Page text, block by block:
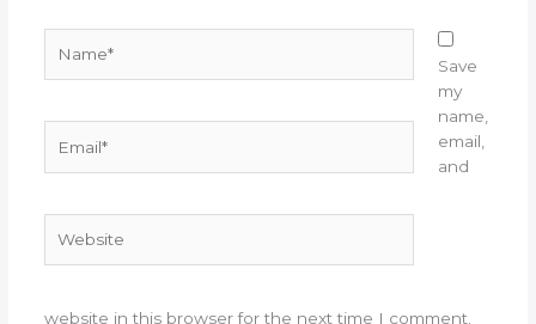
Save
my
name,
email,
and
website in this browser for the next time I comment.